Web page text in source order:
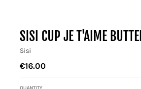
SISI CUP JE T'AIME
Sisi
€16.00